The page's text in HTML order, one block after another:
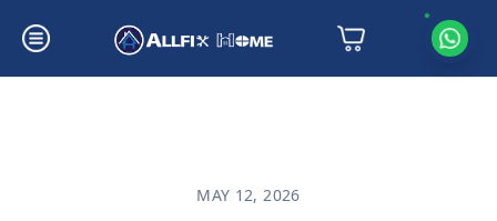
Why Preventive Home Maintenance Saves You ₹50,000 Every Year
MAY 12, 2026